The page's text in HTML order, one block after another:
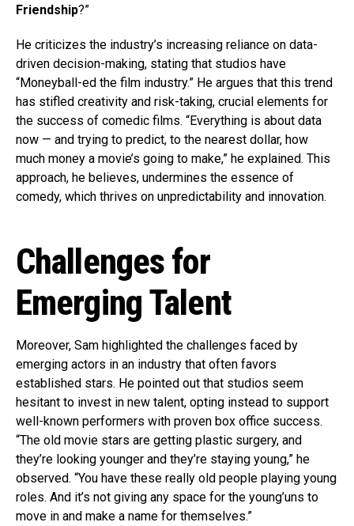
Friendship?”
He criticizes the industry’s increasing reliance on data-
driven decision-making, stating that studios have
“Moneyball-ed the film industry.” He argues that this trend
has stifled creativity and risk-taking, crucial elements for
the success of comedic films. “Everything is about data
now — and trying to predict, to the nearest dollar, how
much money a movie’s going to make,” he explained. This
approach, he believes, undermines the essence of
comedy, which thrives on unpredictability and innovation.
Challenges for
Emerging Talent
Moreover, Sam highlighted the challenges faced by
emerging actors in an industry that often favors
established stars. He pointed out that studios seem
hesitant to invest in new talent, opting instead to support
well-known performers with proven box office success.
“The old movie stars are getting plastic surgery, and
they’re looking younger and they’re staying young,” he
observed. “You have these really old people playing young
roles. And it’s not giving any space for the young’uns to
move in and make a name for themselves.”